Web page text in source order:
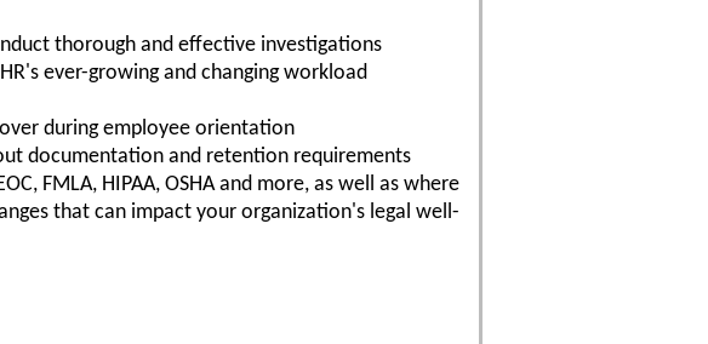
thorough and effective investigations
ever-growing and changing workload
during employee orientation
documentation and retention requirements
FMLA, HIPAA, OSHA and more, as well as where
that can impact your organization's legal well-